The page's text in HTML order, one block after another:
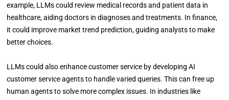
example, LLMs could review medical records and patient data in
healthcare, aiding doctors in diagnoses and treatments. In finance,
it could improve market trend prediction, guiding analysts to make
better choices.
LLMs could also enhance customer service by developing AI
customer service agents to handle varied queries. This can free up
human agents to solve more complex issues. In industries like